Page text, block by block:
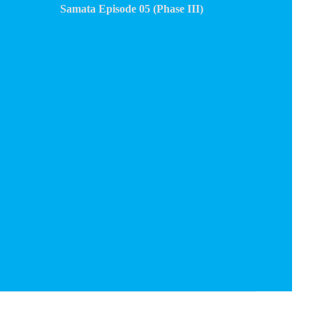
Samata Episode 05 (Phase III)